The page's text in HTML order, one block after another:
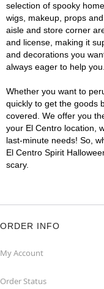
selection of spooky
wigs, makeup, props
aisle and store corner
and license, making it
and decorations you
always eager to help you.
Whether you want to
quickly to get the goods
covered. We offer you
your El Centro location,
last-minute needs! So,
El Centro Spirit
scary.
ORDER INFO
My Account
Order Status